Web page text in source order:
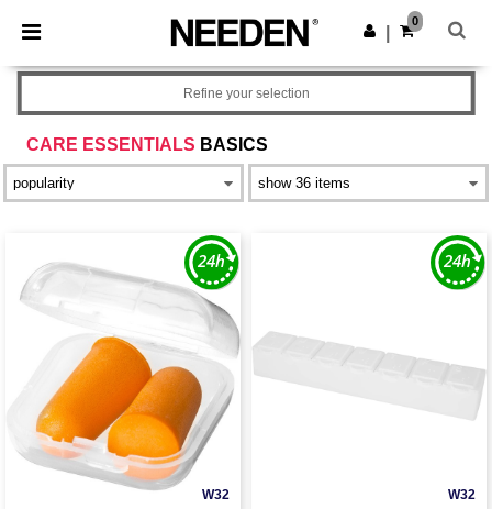
× Needen App
Better prices on app!
Get the app
0
CARE ESSENTIALS BASICS
Refine your selection
W32 W32